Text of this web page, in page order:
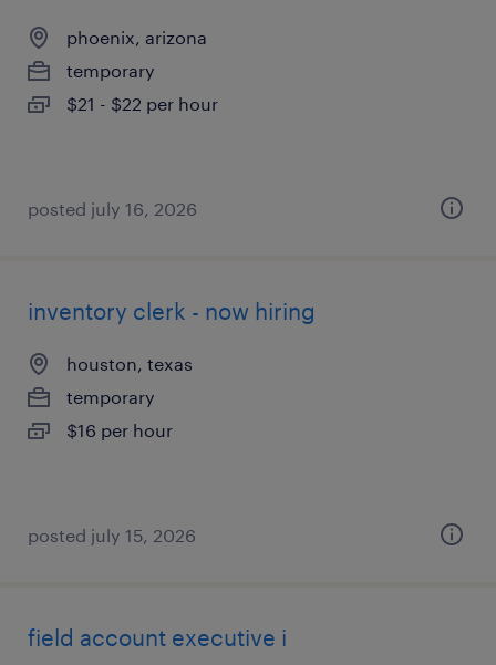
phoenix, arizona
temporary
$21 - $22 per hour
posted july 16, 2026
inventory clerk - now hiring
houston, texas
temporary
$16 per hour
posted july 15, 2026
field account executive i